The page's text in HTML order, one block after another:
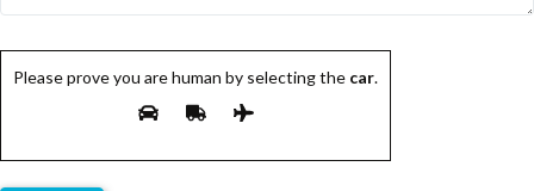
Please prove you are human by selecting the car.